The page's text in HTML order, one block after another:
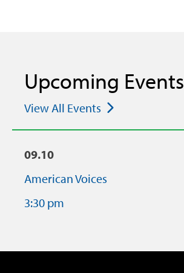
Upcoming Events
View All Events
09.10
American Voices
3:30 pm